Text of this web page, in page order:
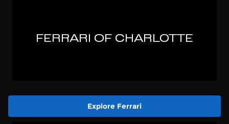
Explore Ferrari